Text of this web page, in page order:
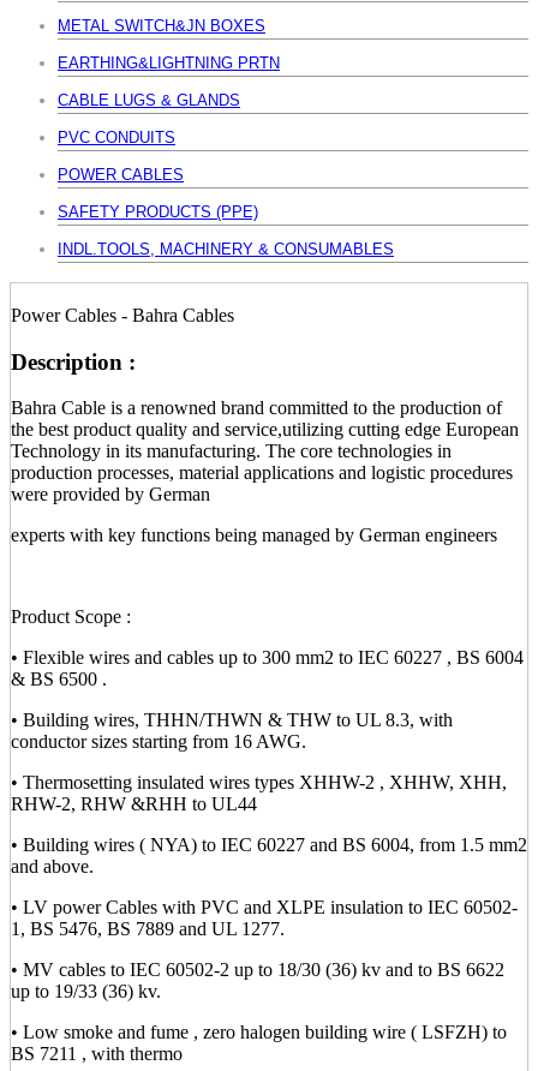
METAL SWITCH&JN BOXES
EARTHING&LIGHTNING PRTN
CABLE LUGS & GLANDS
PVC CONDUITS
POWER CABLES
SAFETY PRODUCTS (PPE)
INDL.TOOLS, MACHINERY & CONSUMABLES
Power Cables - Bahra Cables
Description :
Bahra Cable is a renowned brand committed to the production of
the best product quality and service,utilizing cutting edge European
Technology in its manufacturing. The core technologies in
production processes, material applications and logistic procedures
were provided by German
experts with key functions being managed by German engineers
Product Scope :
• Flexible wires and cables up to 300 mm2 to IEC 60227 , BS 6004
& BS 6500 .
• Building wires, THHN/THWN & THW to UL 8.3, with
conductor sizes starting from 16 AWG.
• Thermosetting insulated wires types XHHW-2 , XHHW, XHH,
RHW-2, RHW &RHH to UL44
• Building wires ( NYA) to IEC 60227 and BS 6004, from 1.5 mm2
and above.
• LV power Cables with PVC and XLPE insulation to IEC 60502-
1, BS 5476, BS 7889 and UL 1277.
• MV cables to IEC 60502-2 up to 18/30 (36) kv and to BS 6622
up to 19/33 (36) kv.
• Low smoke and fume , zero halogen building wire ( LSFZH) to
BS 7211 , with thermo